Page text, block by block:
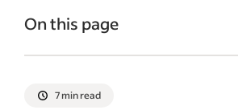
On this page
How to set up a business email
7 min read